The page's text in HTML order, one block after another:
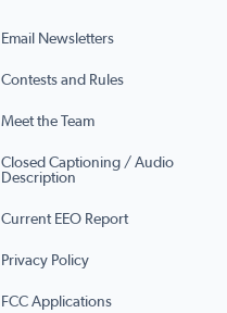
Email Newsletters
Contests and Rules
Meet the Team
Closed Captioning / Audio
Description
Current EEO Report
Privacy Policy
FCC Applications